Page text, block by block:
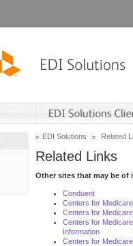
EDI Solutions Related
Related Links
Other sites that may be of
Conduent
Centers for
Centers for
Centers for
Information
Centers for